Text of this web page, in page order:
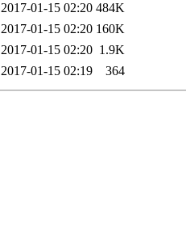
2017-01-15 02:20 484K
2017-01-15 02:20 160K
2017-01-15 02:20 1.9K
2017-01-15 02:19 364